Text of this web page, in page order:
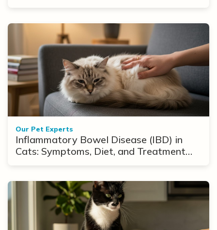
Our Pet Experts
Inflammatory Bowel Disease (IBD) in
Cats: Symptoms, Diet, and Treatment